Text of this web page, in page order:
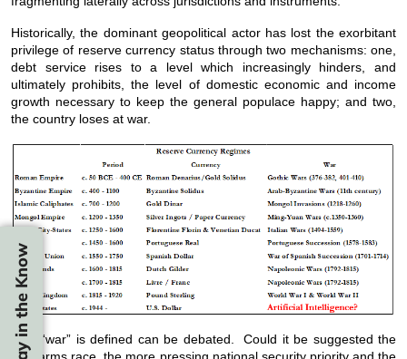
Stay in the Know
Historically, the dominant geopolitical actor has lost the exorbitant
privilege of reserve currency status through two mechanisms: one,
debt service rises to a level which increasingly hinders, and
ultimately prohibits, the level of domestic economic and income
growth necessary to keep the general populace happy; and two,
the country loses at war.
How “war” is defined can be debated. Could it be suggested the